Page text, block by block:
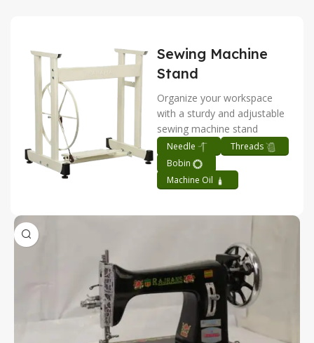
Sewing Machine
Stand
Organize your workspace
with a sturdy and adjustable
sewing machine stand
Needle
Threads
Bobin
Machine Oil